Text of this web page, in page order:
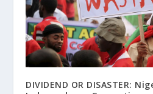
DIVIDEND OR DISASTER: